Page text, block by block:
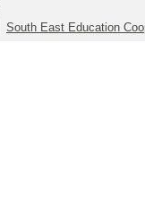
South East Education